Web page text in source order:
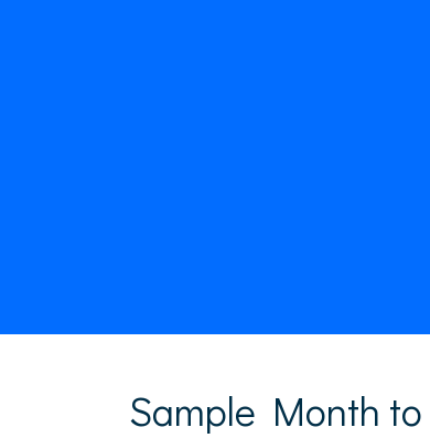
Sample Month